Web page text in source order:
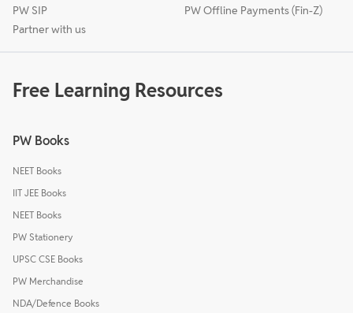
PW SIP
Partner with us
PW Offline Payments (Fin-Z)
Free Learning Resources
PW Books
NEET Books
IIT JEE Books
NEET Books
PW Stationery
UPSC CSE Books
PW Merchandise
NDA/Defence Books